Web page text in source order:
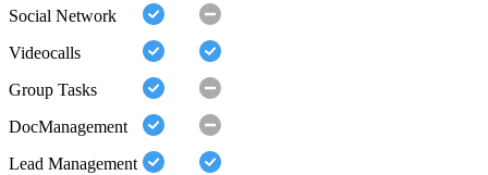
Social Network
Videocalls
Group Tasks
DocManagement
Lead Management